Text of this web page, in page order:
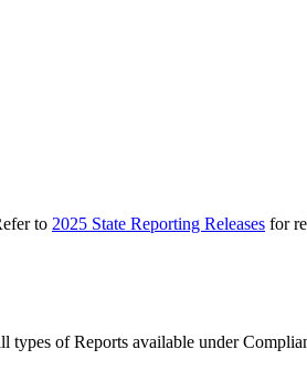
to 2025 State Reporting Releases for
types of Reports available under